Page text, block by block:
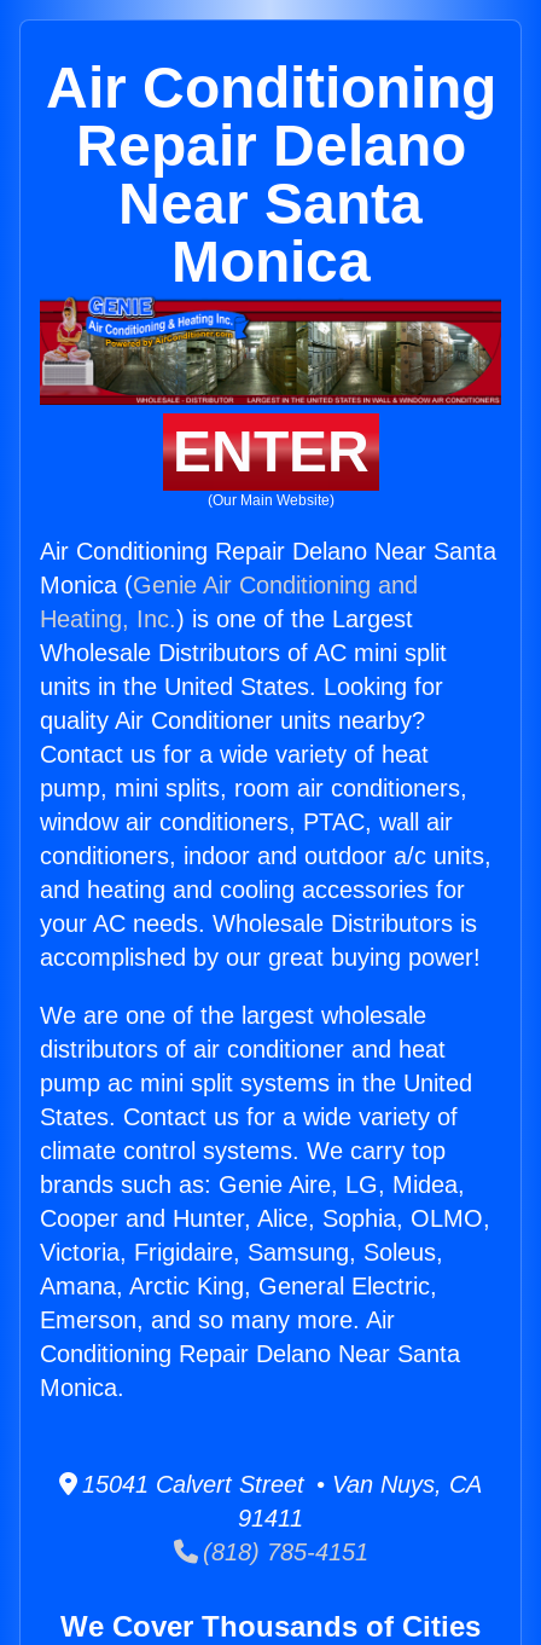
Air Conditioning
Repair Delano
Near Santa
Monica
ENTER
(Our Main Website)
Air Conditioning Repair Delano Near Santa
Monica (Genie Air Conditioning and
Heating, Inc.) is one of the Largest
Wholesale Distributors of AC mini split
units in the United States. Looking for
quality Air Conditioner units nearby?
Contact us for a wide variety of heat
pump, mini splits, room air conditioners,
window air conditioners, PTAC, wall air
conditioners, indoor and outdoor a/c units,
and heating and cooling accessories for
your AC needs. Wholesale Distributors is
accomplished by our great buying power!
We are one of the largest wholesale
distributors of air conditioner and heat
pump ac mini split systems in the United
States. Contact us for a wide variety of
climate control systems. We carry top
brands such as: Genie Aire, LG, Midea,
Cooper and Hunter, Alice, Sophia, OLMO,
Victoria, Frigidaire, Samsung, Soleus,
Amana, Arctic King, General Electric,
Emerson, and so many more. Air
Conditioning Repair Delano Near Santa
Monica.
15041 Calvert Street • Van Nuys, CA
91411
(818) 785-4151
We Cover Thousands of Cities